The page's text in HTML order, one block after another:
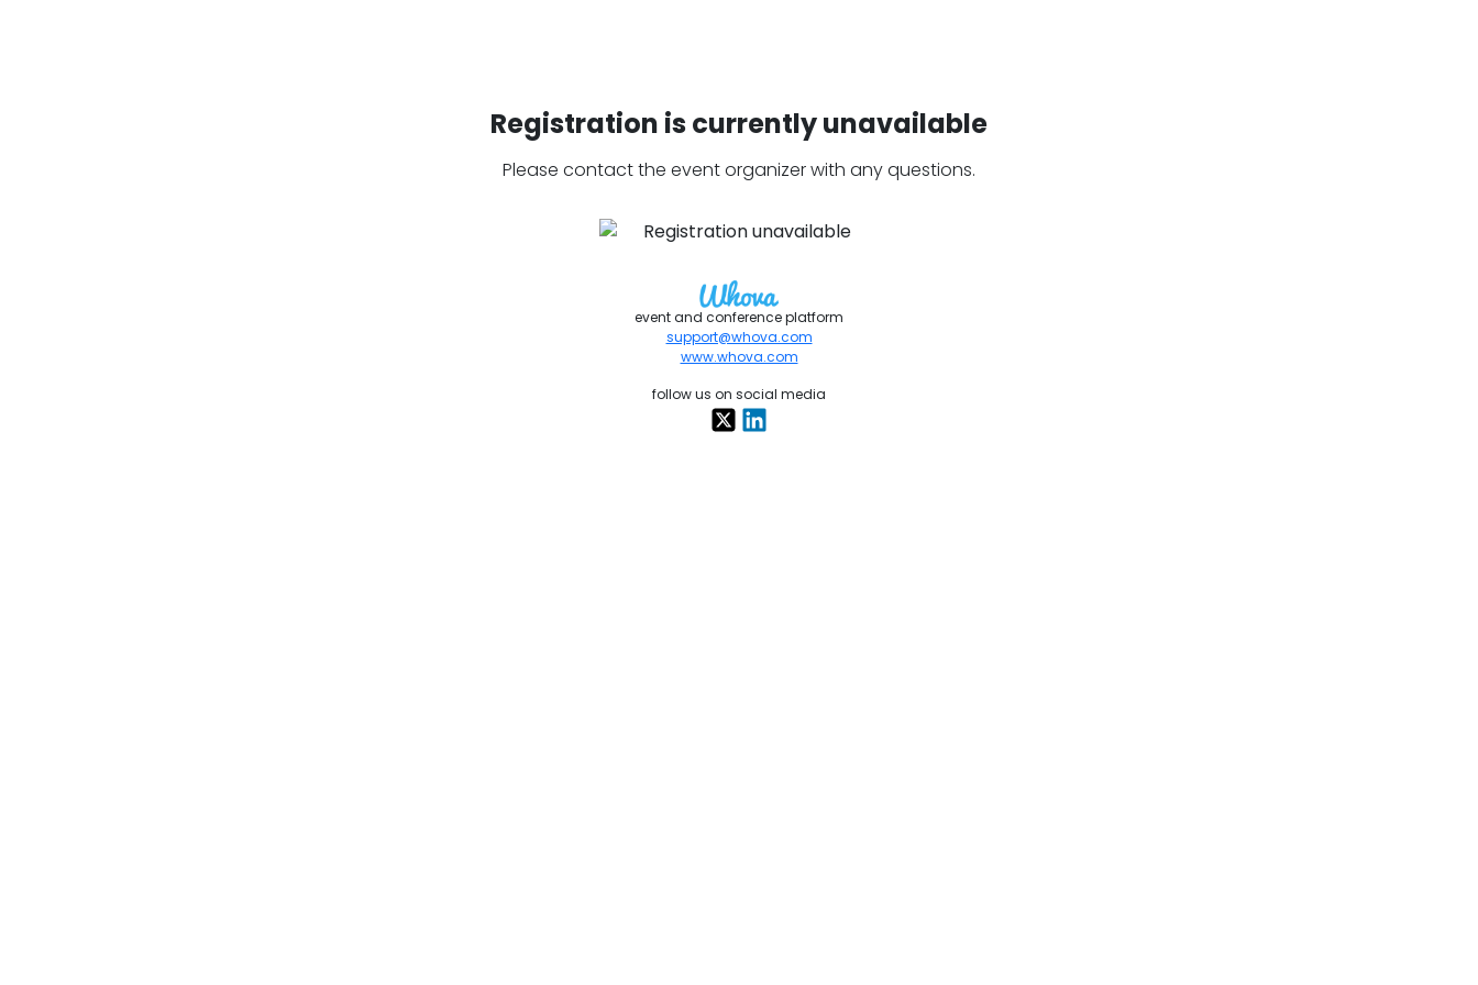
Registration is currently unavailable
Please contact the event organizer with any questions.
event and conference platform
support@whova.com
www.whova.com
follow us on social media